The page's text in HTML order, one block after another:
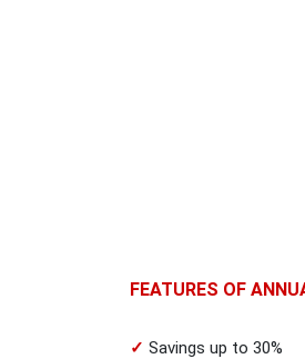
FEATURES OF
✓ Savings up to 30%